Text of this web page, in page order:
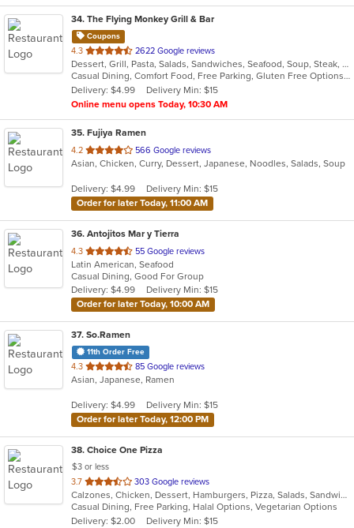
34. The Flying Monkey Grill & Bar
Coupons
4.3 out
of
5
stars.
2622 Google reviews
Dessert, Grill, Pasta, Salads, Sandwiches, Seafood, Soup, Steak, Wings
Casual Dining, Comfort Food, Free Parking, Gluten Free Options, Good For Group, Good For Kids, Healthy Options, Kids Menu, Vegan Options, Vegetarian Options
Delivery: $4.99
Delivery Min: $15
Online menu opens Today, 10:30 AM
35. Fujiya Ramen
4.2 out
of
stars.
566 Google reviews
Asian, Chicken, Curry, Dessert, Japanese, Noodles, Salads, Soup
Delivery: $4.99
Delivery Min: $15
Order for later Today, 11:00 AM
36. Antojitos Mar y Tierra
4.3 out
of
5
stars.
55 Google reviews
Latin American, Seafood
Casual Dining, Good For Group
Delivery: $4.99
Delivery Min: $15
Order for later Today, 10:00 AM
37. So.Ramen
11th Order Free
4.3 out
of
stars.
85 Google reviews
Asian, Japanese, Ramen
Delivery: $4.99
Delivery Min: $15
Order for later Today, 12:00 PM
38. Choice One Pizza
$3 or less
3.7 out
of
5
stars.
303 Google reviews
Calzones, Chicken, Dessert, Hamburgers, Pizza, Salads, Sandwiches, Seafood, Subs, Wings, Wraps
Casual Dining, Free Parking, Halal Options, Vegetarian Options
Delivery: $2.00
Delivery Min: $15